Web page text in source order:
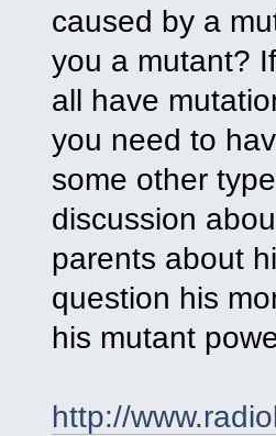
caused by a
you a mutant?
all have
you need to
some other
discussion
parents about
question his
his mutant
http://